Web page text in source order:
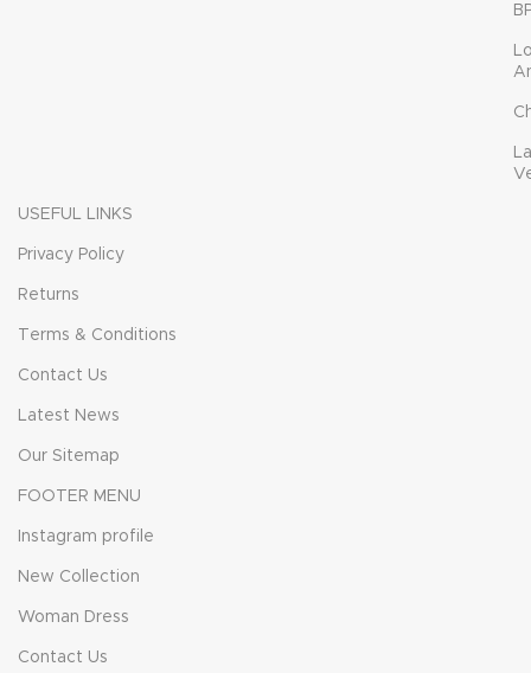
USEFUL LINKS
Privacy Policy
Returns
Terms & Conditions
Contact Us
Latest News
Our Sitemap
FOOTER MENU
Instagram profile
New Collection
Woman Dress
Contact Us